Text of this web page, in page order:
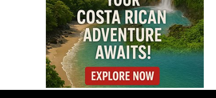
Costa Rica Approves
New Rules for
Nighttime Ambulance
Flights
Thousands Fill San
José Plaza in Defense
of Costa Rica’s
Judiciary